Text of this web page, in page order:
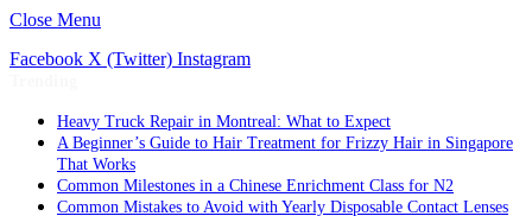
Close Menu
Facebook X (Twitter) Instagram
Heavy Truck Repair in Montreal: What to Expect
A Beginner’s Guide to Hair Treatment for Frizzy Hair in Singapore
That Works
Common Milestones in a Chinese Enrichment Class for N2
Common Mistakes to Avoid with Yearly Disposable Contact Lenses